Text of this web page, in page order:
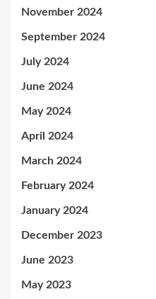
November 2024
September 2024
July 2024
June 2024
May 2024
April 2024
March 2024
February 2024
January 2024
December 2023
June 2023
May 2023